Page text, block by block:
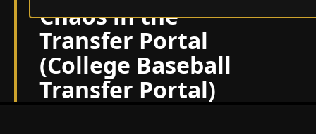
Chaos in the
Transfer Portal
(College Baseball
Transfer Portal)